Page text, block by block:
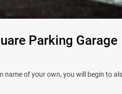
Parking Garage
name of your own, you will begin to